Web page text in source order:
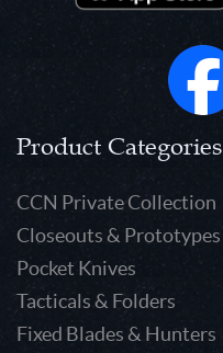
Product Categories
CCN Private Collection
Closeouts & Prototypes
Pocket Knives
Tacticals & Folders
Fixed Blades & Hunters